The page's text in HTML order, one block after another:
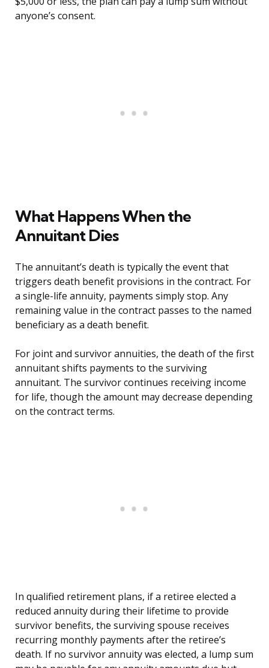
anyone’s consent.
What Happens When the
Annuitant Dies
The annuitant’s death is typically the event that
triggers death benefit provisions in the contract. For
a single-life annuity, payments simply stop. Any
remaining value in the contract passes to the named
beneficiary as a death benefit.
For joint and survivor annuities, the death of the first
annuitant shifts payments to the surviving
annuitant. The survivor continues receiving income
for life, though the amount may decrease depending
on the contract terms.
In qualified retirement plans, if a retiree elected a
reduced annuity during their lifetime to provide
survivor benefits, the surviving spouse receives
recurring monthly payments after the retiree’s
death. If no survivor annuity was elected, a lump sum